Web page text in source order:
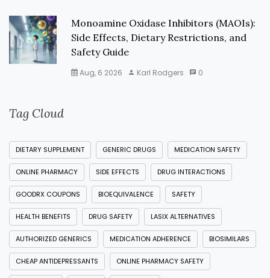
Monoamine Oxidase Inhibitors (MAOIs):
Side Effects, Dietary Restrictions, and
Safety Guide
Aug, 6 2026 Karl Rodgers 0
Tag Cloud
DIETARY SUPPLEMENT GENERIC DRUGS MEDICATION SAFETY
ONLINE PHARMACY SIDE EFFECTS DRUG INTERACTIONS
GOODRX COUPONS BIOEQUIVALENCE SAFETY
HEALTH BENEFITS DRUG SAFETY LASIX ALTERNATIVES
AUTHORIZED GENERICS MEDICATION ADHERENCE BIOSIMILARS
CHEAP ANTIDEPRESSANTS ONLINE PHARMACY SAFETY